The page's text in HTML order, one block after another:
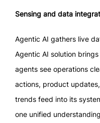
Sensing and data
Agentic AI gathers live
Agentic AI solution
agents see operations
actions, product
trends feed into its
one unified